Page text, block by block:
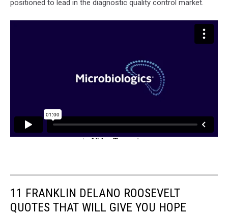
positioned to lead in the diagnostic quality control market.
11 FRANKLIN DELANO ROOSEVELT
QUOTES THAT WILL GIVE YOU HOPE